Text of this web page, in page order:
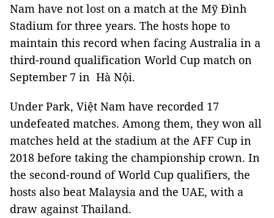
Nam have not lost on a match at the Mỹ Đình
Stadium for three years. The hosts hope to
maintain this record when facing Australia in a
third-round qualification World Cup match on
September 7 in Hà Nội.
Under Park, Việt Nam have recorded 17
undefeated matches. Among them, they won all
matches held at the stadium at the AFF Cup in
2018 before taking the championship crown. In
the second-round of World Cup qualifiers, the
hosts also beat Malaysia and the UAE, with a
draw against Thailand.